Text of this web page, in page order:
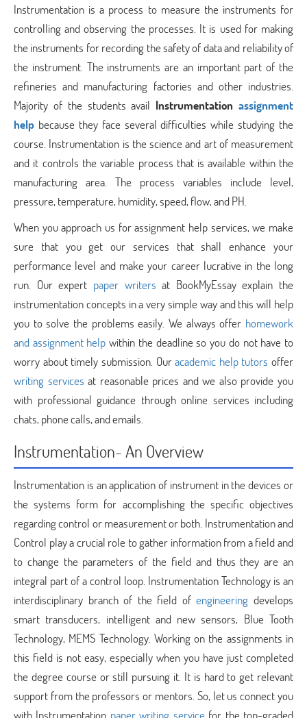
Instrumentation is a process to measure the instruments for
controlling and observing the processes. It is used for making
the instruments for recording the safety of data and reliability of
the instrument. The instruments are an important part of the
refineries and manufacturing factories and other industries.
Majority of the students avail Instrumentationassignment
help because they face several difficulties while studying the
course. Instrumentation is the science and art of measurement
and it controls the variable process that is available within the
manufacturing area. The process variables include level,
pressure, temperature, humidity, speed, flow, and PH.
When you approach us for assignment help services, we make
sure that you get our services that shall enhance your
performance level and make your career lucrative in the long
run. Our expert paper writers at BookMyEssay explain the
instrumentation concepts in a very simple way and this will help
you to solve the problems easily. We always offer homework
and assignment help within the deadline so you do not have to
worry about timely submission. Ouracademic help tutors offer
writing services at reasonable prices and we also provide you
with professional guidance through online services including
chats, phone calls, and emails.
Instrumentation- An Overview
Instrumentation is an application of instrument in the devices or
the systems form for accomplishing the specific objectives
regarding control or measurement or both. Instrumentation and
Control play a crucial role to gather information from a field and
to change the parameters of the field and thus they are an
integral part of a control loop. Instrumentation Technology is an
interdisciplinary branch of the field ofengineering develops
smart transducers, intelligent and new sensors, Blue Tooth
Technology, MEMS Technology. Working on the assignments in
this field is not easy, especially when you have just completed
the degree course or still pursuing it. It is hard to get relevant
support from the professors or mentors. So, let us connect you